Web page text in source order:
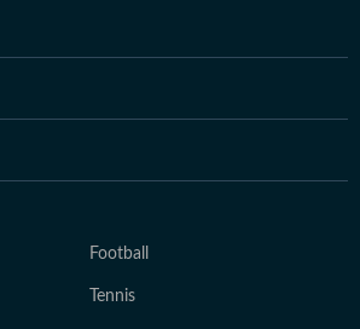
Football
Tennis